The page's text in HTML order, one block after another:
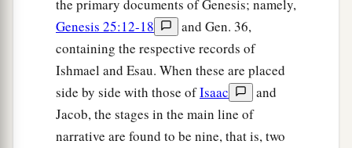
the primary documents of Genesis; namely,
Genesis 25:12-18
and Gen. 36,
containing the respective records of
Ishmael and Esau. When these are placed
side by side with those ofIsaac
and
Jacob, the stages in the main line of
narrative are found to be nine, that is, two